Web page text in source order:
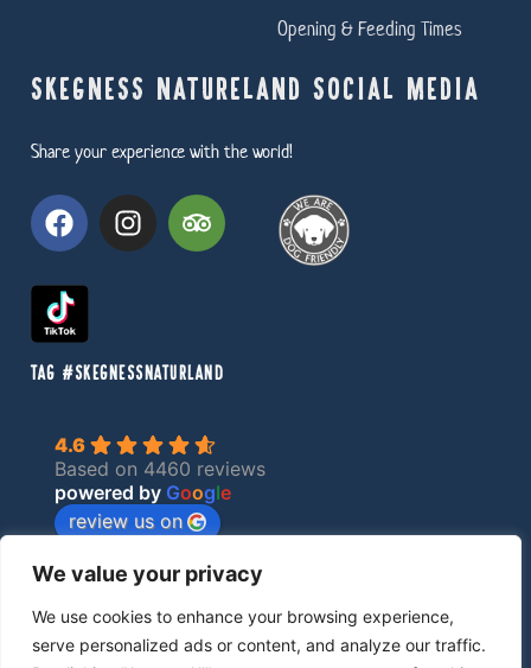
We value your privacy
We use cookies to enhance your browsing experience,
serve personalized ads or content, and analyze our traffic.
Opening & Feeding Times
SKEGNESS NATURELAND SOCIAL MEDIA
Share your experience with the world!
TAG #SKEGNESSNATURLAND
4.6
Based on 4460 reviews
powered by Google
review us on
Privacy Policy
made by EBC Designs